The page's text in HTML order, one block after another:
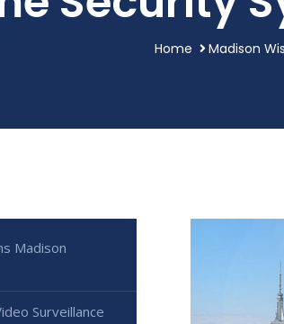
Home Madison
Madison
Surveillance